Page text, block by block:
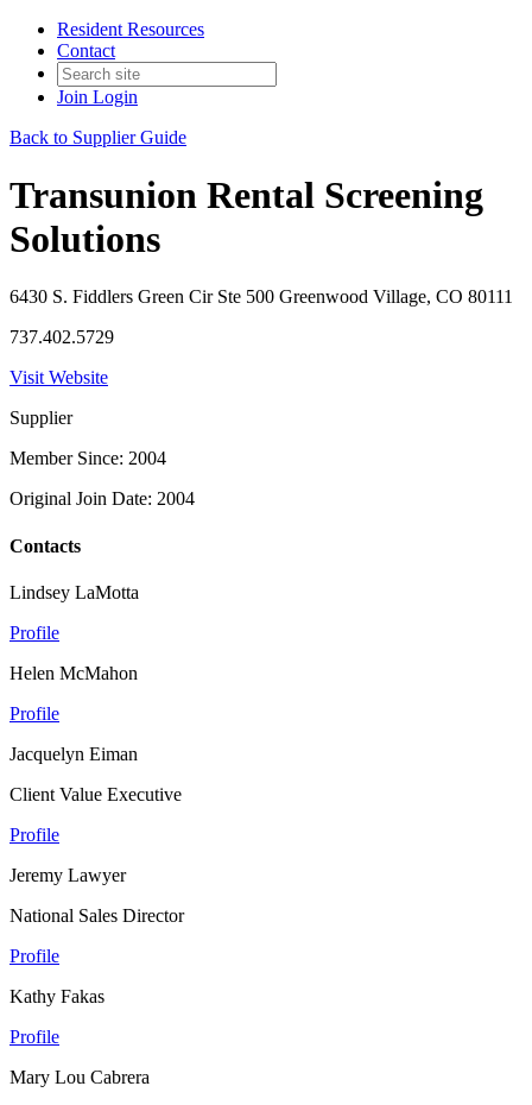
Resident Resources
Contact
Join Login
Back to Supplier Guide
Transunion Rental Screening
Solutions
6430 S. Fiddlers Green Cir Ste 500 Greenwood Village, CO 80111
737.402.5729
Visit Website
Supplier
Member Since: 2004
Original Join Date: 2004
Contacts
Lindsey LaMotta
Profile
Helen McMahon
Profile
Jacquelyn Eiman
Client Value Executive
Profile
Jeremy Lawyer
National Sales Director
Profile
Kathy Fakas
Profile
Mary Lou Cabrera